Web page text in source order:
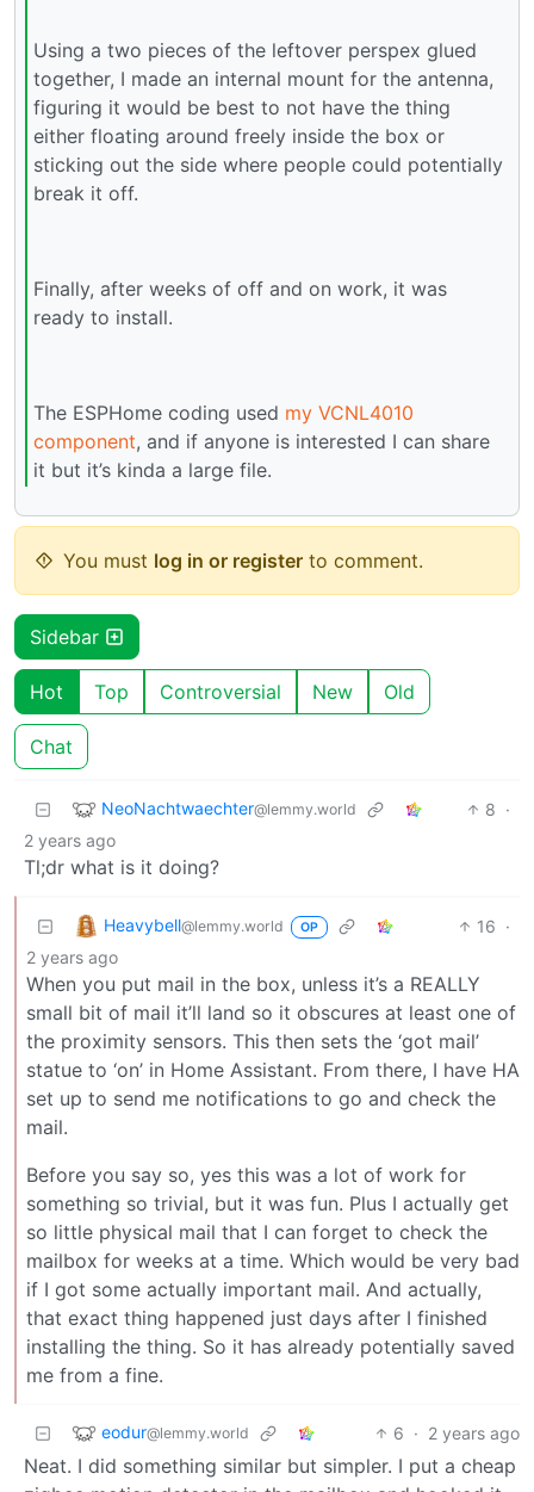
Using a two pieces of the leftover perspex glued
together, I made an internal mount for the antenna,
figuring it would be best to not have the thing
either floating around freely inside the box or
sticking out the side where people could potentially
break it off.
Finally, after weeks of off and on work, it was
ready to install.
The ESPHome coding used my VCNL4010
component, and if anyone is interested I can share
it but it’s kinda a large file.
You must log in or register to comment.
Sidebar
Hot Top Controversial New Old
Chat
NeoNachtwaechter@lemmy.world 8 ·
2 years ago
Tl;dr what is it doing?
Heavybell@lemmy.world OP 16 ·
2 years ago
When you put mail in the box, unless it’s a REALLY
small bit of mail it’ll land so it obscures at least one of
the proximity sensors. This then sets the ‘got mail’
statue to ‘on’ in Home Assistant. From there, I have HA
set up to send me notifications to go and check the
mail.
Before you say so, yes this was a lot of work for
something so trivial, but it was fun. Plus I actually get
so little physical mail that I can forget to check the
mailbox for weeks at a time. Which would be very bad
if I got some actually important mail. And actually,
that exact thing happened just days after I finished
installing the thing. So it has already potentially saved
me from a fine.
eodur@lemmy.world 6 · 2 years ago
Neat. I did something similar but simpler. I put a cheap